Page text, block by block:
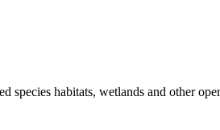
species habitats, wetlands and other